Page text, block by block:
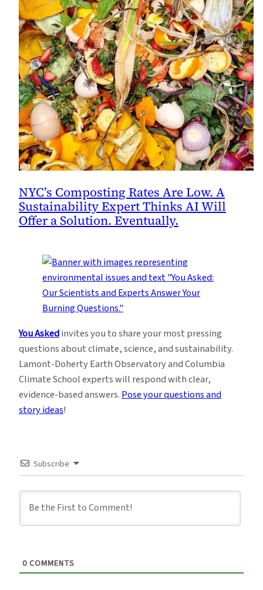
NYC’s Composting Rates Are Low. A
Sustainability Expert Thinks AI Will
Offer a Solution. Eventually.
You Askedinvites you to share your most pressing
questions about climate, science, and sustainability.
Lamont-Doherty Earth Observatory and Columbia
Climate School experts will respond with clear,
evidence-based answers. Pose your questions and
story ideas!
Subscribe
0 COMMENTS